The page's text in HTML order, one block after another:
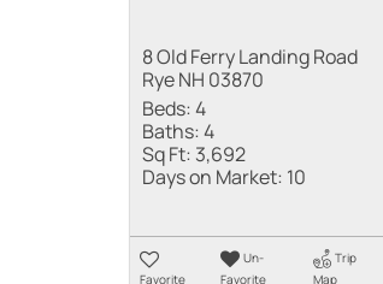
8 Old Ferry Landing Road
Rye NH 03870
Beds:4
Baths:4
Sq Ft: 3,692
Days on Market: 10
Favorite
Un-
Favorite
Trip
Map